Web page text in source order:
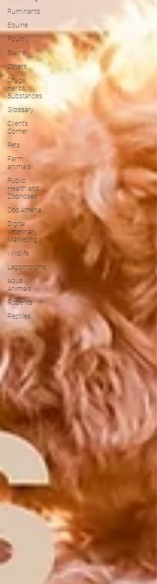
Ruminants
Equine
Poultry
Swine
Others
Drugs,
Herbs,
Substances
Glossary
Client's
Corner
Pets
Farm
animals
Public
Health and
Zoonoses
Doc Athena
Digital
Veterinary
Marketing
Wildlife
Lagomorphs
Aqua
Animals
Rodents
Reptiles